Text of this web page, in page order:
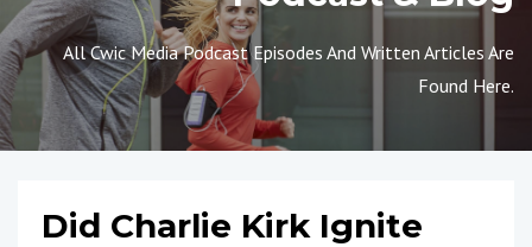
All Cwic Media Podcast Episodes And Written Articles Are
Found Here.
Did Charlie Kirk Ignite